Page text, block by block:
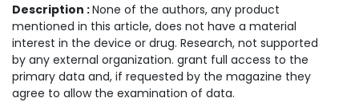
Description :None of the authors, any product
mentioned in this article, does not have a material
interest in the device or drug. Research, not supported
by any external organization. grant full access to the
primary data and, if requested by the magazine they
agree to allow the examination of data.